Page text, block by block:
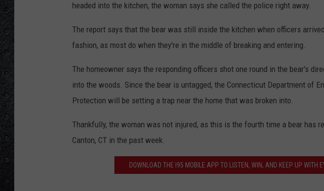
headed into the kitchen, the woman says she called the police right away.
The report says that the bear was still inside the kitchen when officers
fashion, as most do when they're in the middle of breaking and entering.
The homeowner says the responding officers shot one round in the bear's
into the woods. Since the bear is untagged, the Connecticut Department of
Protection will be setting a trap near the home that was broken into.
Thankfully, the woman was not injured, as this is the fourth time a bear has
Canton, CT in the past week.
DOWNLOAD THE I95 MOBILE APP TO LISTEN, WIN, AND KEEP UP WITH